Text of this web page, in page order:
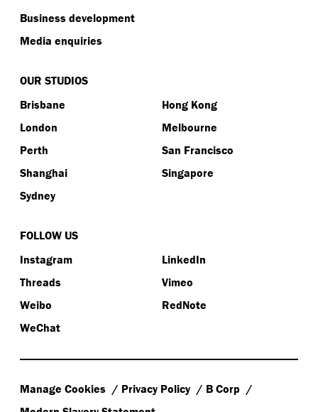
Business development
Media enquiries
OUR STUDIOS
Brisbane
Hong Kong
London
Melbourne
Perth
San Francisco
Shanghai
Singapore
Sydney
FOLLOW US
Instagram
LinkedIn
Threads
Vimeo
Weibo
RedNote
WeChat
Manage Cookies Privacy Policy
B Corp